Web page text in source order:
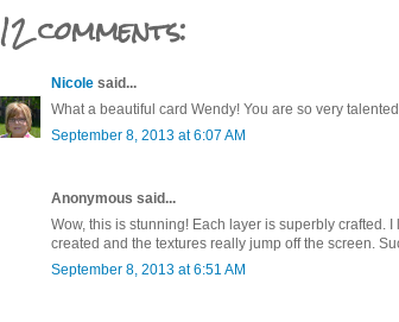
12 comments:
Nicole said...
What a beautiful card Wendy! You are so very
September 8, 2013 at 6:07 AM
Anonymous said...
Wow, this is stunning! Each layer is superbly crafted.
created and the textures really jump off the screen.
September 8, 2013 at 6:51 AM